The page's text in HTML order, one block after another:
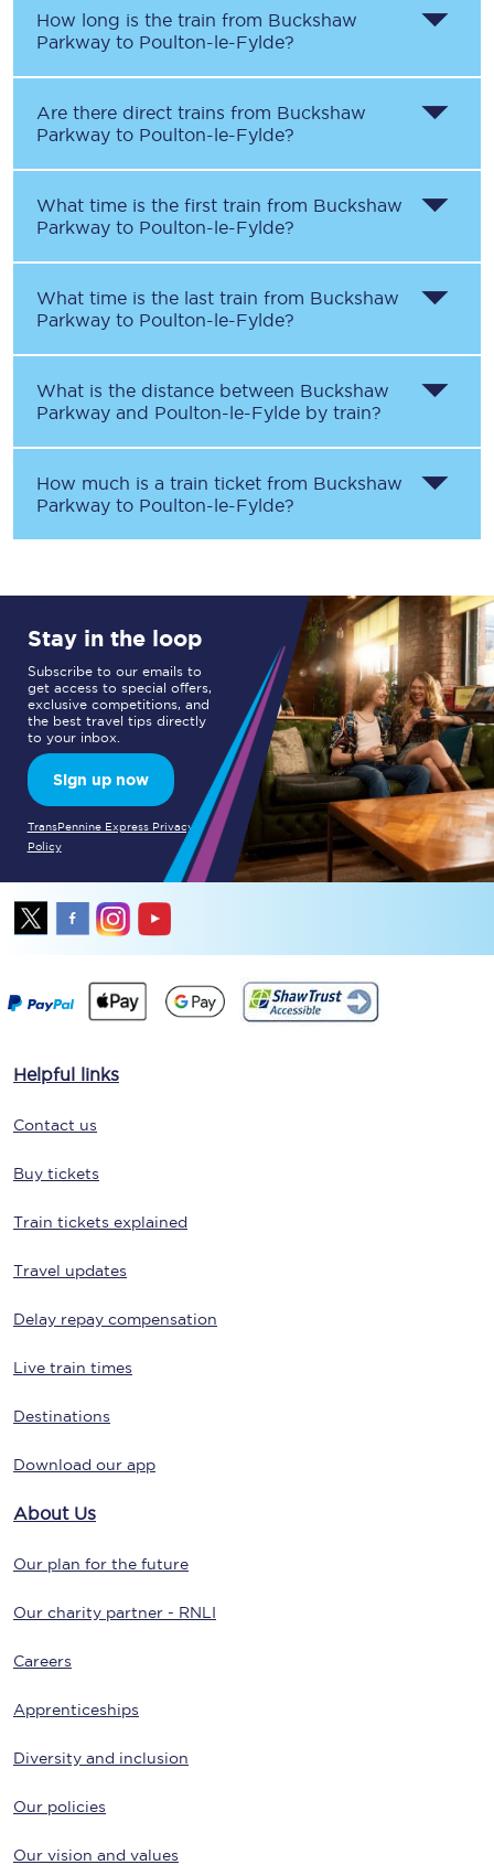
How long is the train from Buckshaw
Parkway to Poulton-le-Fylde?
Are there direct trains from Buckshaw
Parkway to Poulton-le-Fylde?
What time is the first train from Buckshaw
Parkway to Poulton-le-Fylde?
What time is the last train from Buckshaw
Parkway to Poulton-le-Fylde?
What is the distance between Buckshaw
Parkway and Poulton-le-Fylde by train?
How much is a train ticket from Buckshaw
Parkway to Poulton-le-Fylde?
Stay in the loop
Subscribe to our emails to
get access to special offers,
exclusive competitions, and
the best travel tips directly
to your inbox.
Sign up now
TransPennine Express Privacy
Policy
Helpful links
Contact us
Buy tickets
Train tickets explained
Travel updates
Delay repay compensation
Live train times
Destinations
Download our app
About Us
Our plan for the future
Our charity partner - RNLI
Careers
Apprenticeships
Diversity and inclusion
Our policies
Our vision and values